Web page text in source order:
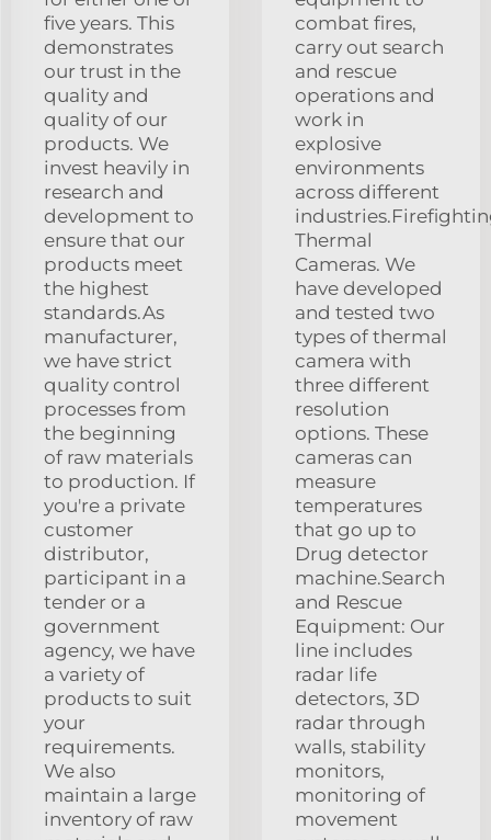
five years. This
demonstrates
our trust in the
quality and
quality of our
products. We
invest heavily in
research and
development to
ensure that our
products meet
the highest
standards.As
manufacturer,
we have strict
quality control
processes from
the beginning
of raw materials
to production. If
you're a private
customer
distributor,
participant in a
tender or a
government
agency, we have
a variety of
products to suit
your
requirements.
We also
maintain a large
inventory of raw
combat fires,
carry out search
and rescue
operations and
work in
explosive
environments
across different
Thermal
Cameras. We
have developed
and tested two
types of thermal
camera with
three different
resolution
options. These
cameras can
measure
temperatures
that go up to
Drug detector
machine.Search
and Rescue
Equipment: Our
line includes
radar life
detectors, 3D
radar through
walls, stability
monitors,
monitoring of
movement